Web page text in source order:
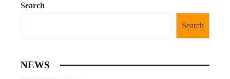
Search
Search
NEWS